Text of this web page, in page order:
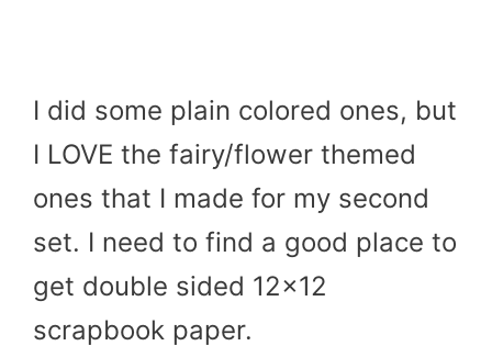
I did some plain colored ones, but
I LOVE the fairy/flower themed
ones that I made for my second
set. I need to find a good place to
get double sided 12×12
scrapbook paper.